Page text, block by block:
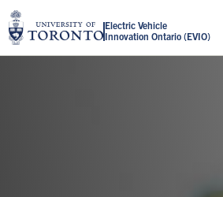
Electric Vehicle
Innovation Ontario (EVIO)